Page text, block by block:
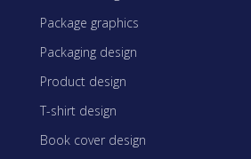
Package graphics
Packaging design
Product design
T-shirt design
Book cover design